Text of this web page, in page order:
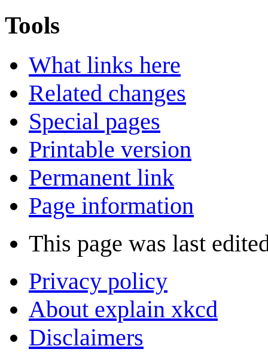
Tools
What links here
Related changes
Special pages
Printable version
Permanent link
Page information
This page was last
Privacy policy
About explain xkcd
Disclaimers